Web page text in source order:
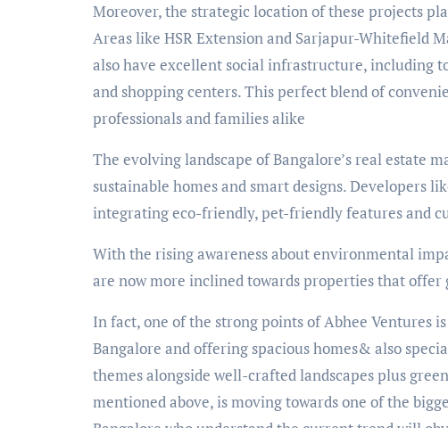
Moreover, the strategic location of these projects
Areas like HSR Extension and Sarjapur-Whitefield
also have excellent social infrastructure,
and shopping centers. This perfect blend of
professionals and families alike
The evolving landscape of Bangalore’s real estate
sustainable homes and smart designs. Developers
integrating eco-friendly, pet-friendly features and
With the rising awareness about environmental
are now more inclined towards properties that
In fact, one of the strong points of Abhee Ventures
Bangalore and offering spacious homes& also
themes alongside well-crafted landscapes plus
mentioned above, is moving towards one of the